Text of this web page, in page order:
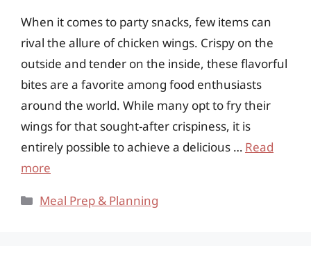
When it comes to party snacks, few items can
rival the allure of chicken wings. Crispy on the
outside and tender on the inside, these flavorful
bites are a favorite among food enthusiasts
around the world. While many opt to fry their
wings for that sought-after crispiness, it is
entirely possible to achieve a delicious … Read
more
Categories
Meal Prep & Planning